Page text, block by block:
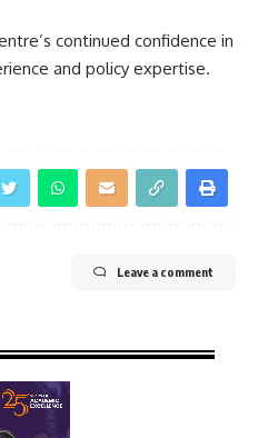
continued confidence in
and policy expertise.
Leave a comment